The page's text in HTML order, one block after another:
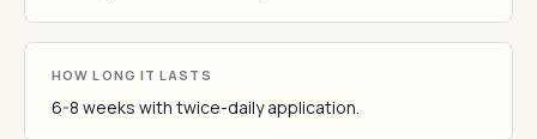
HOW LONG IT LASTS
6-8 weeks with twice-daily application.